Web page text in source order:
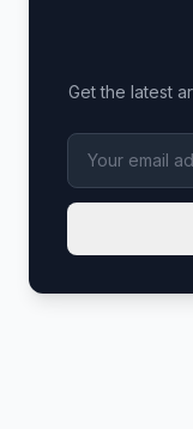
Get the latest